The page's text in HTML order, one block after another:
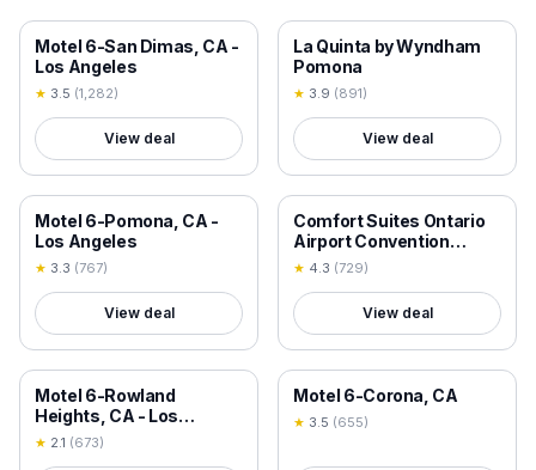
18+ VERIFIED
Motel 6-San Dimas, CA -
Los Angeles
★ 3.5 (1,282)
View deal
18+ VERIFIED
La Quinta by Wyndham
Pomona
★ 3.9 (891)
View deal
18+ VERIFIED
Motel 6-Pomona, CA -
Los Angeles
★ 3.3 (767)
View deal
18+ VERIFIED
Comfort Suites Ontario
Airport Convention
Center
★ 4.3 (729)
View deal
18+ VERIFIED
Motel 6-Rowland
Heights, CA - Los
Angeles - Pomona
★ 2.1 (673)
18+ VERIFIED
Motel 6-Corona, CA
★ 3.5 (655)